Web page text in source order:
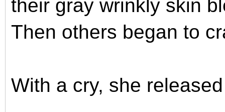
their gray wrinkly skin
Then others began to
With a cry, she